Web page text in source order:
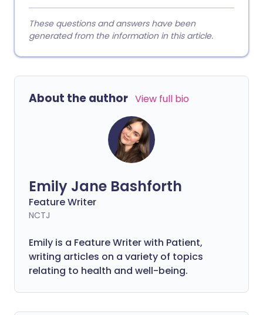
These questions and answers have been
generated from the information in this article.
About the author View full bio
Emily Jane Bashforth
Feature Writer
NCTJ
Emily is a Feature Writer with Patient,
writing articles on a variety of topics
relating to health and well-being.